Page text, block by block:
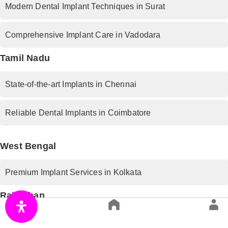
Modern Dental Implant Techniques in Surat
Comprehensive Implant Care in Vadodara
Tamil Nadu
State-of-the-art Implants in Chennai
Reliable Dental Implants in Coimbatore
West Bengal
Premium Implant Services in Kolkata
Rajasthan
Trusted Implant Dentistry in Jaipur